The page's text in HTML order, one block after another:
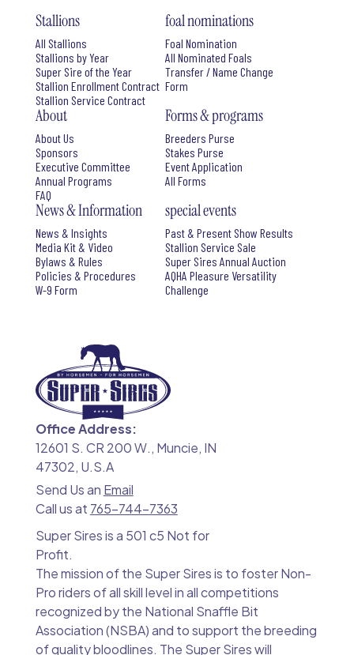
Stallions
All Stallions
Stallions by Year
Super Sire of the Year
Stallion Enrollment Contract
Stallion Service Contract
foal nominations
Foal Nomination
All Nominated Foals
Transfer / Name Change
Form
About
About Us
Sponsors
Executive Committee
Annual Programs
FAQ
Forms & programs
Breeders Purse
Stakes Purse
Event Application
All Forms
News & Information
News & Insights
Media Kit & Video
Bylaws & Rules
Policies & Procedures
W-9 Form
special events
Past & Present Show Results
Stallion Service Sale
Super Sires Annual Auction
AQHA Pleasure Versatility
Challenge
Office Address:
12601 S. CR 200 W., Muncie, IN
47302, U.S.A
Send Us an Email
Call us at 765-744-7363
Super Sires is a 501 c5 Not for
Profit.
The mission of the Super Sires is to foster Non-
Pro riders of all skill level in all competitions
recognized by the National Snaffle Bit
Association (NSBA) and to support the breeding
of quality bloodlines. The Super Sires will